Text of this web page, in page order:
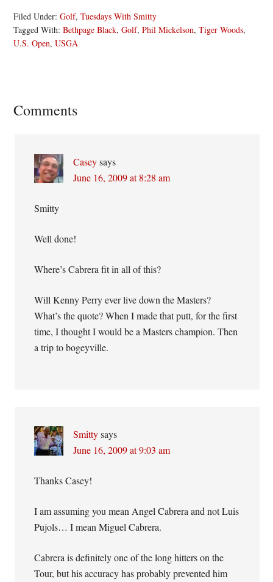
Filed Under:Golf,Tuesdays With Smitty
Tagged With:Bethpage Black,Golf,Phil Mickelson,Tiger Woods,
U.S. Open,USGA
Reader
Comments
Casey says
June 16, 2009 at 8:28 am
Smitty
Well done!
Where’s Cabrera fit in all of this?
Will Kenny Perry ever live down the Masters?
What’s the quote? When I made that putt, for the first
time, I thought I would be a Masters champion. Then
a trip to bogeyville.
Smitty says
June 16, 2009 at 9:03 am
Thanks Casey!
I am assuming you mean Angel Cabrera and not Luis
Pujols… I mean Miguel Cabrera.
Cabrera is definitely one of the long hitters on the
Tour, but his accuracy has probably prevented him